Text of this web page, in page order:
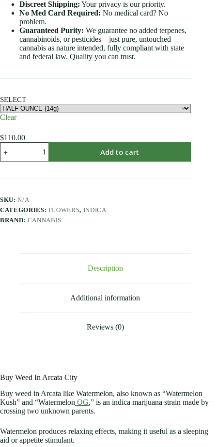
Discreet Shipping: Your privacy is our priority.
No Med Card Required: No medical card? No
problem.
Guaranteed Purity: We guarantee no added terpenes,
cannabinoids, or pesticides—just pure, untouched
cannabis as nature intended, fully compliant with state
and federal law. Quality you can trust.
SELECT
Clear
$110.00
Add to cart
SKU:N/A
CATEGORIES: FLOWERS, INDICA
BRAND: CANNABIS
Description
Additional information
Reviews (0)
Buy Weed In Arcata City
Buy weed in Arcata like Watermelon, also known as “Watermelon
Kush” and “Watermelon OG,” is an indica marijuana strain made by
crossing two unknown parents.
Watermelon produces relaxing effects, making it useful as a sleeping
aid or appetite stimulant.